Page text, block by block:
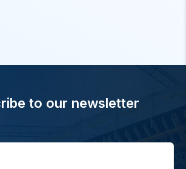
to our newsletter